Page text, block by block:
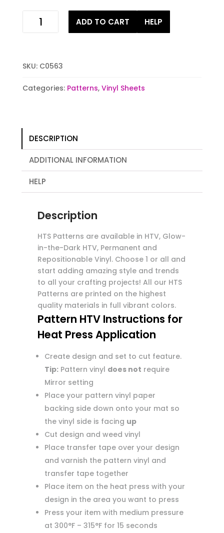
Patches
adhesive
quantity
ADD TO CART HELP
SKU: C0563
Categories: Patterns, Vinyl Sheets
DESCRIPTION
ADDITIONAL INFORMATION
HELP
Description
HTS Patterns are available in HTV, Glow-
in-the-Dark HTV, Permanent and
Repositionable Vinyl. Choose 1 or all and
start adding amazing style and trends
to all your crafting projects! All our HTS
Patterns are printed on the highest
quality materials in full vibrant colors.
Pattern HTV Instructions for
Heat Press Application
Create design and set to cut feature.
Tip:Pattern vinyl does not require
Mirror setting
Place your pattern vinyl paper
backing side down onto your mat so
the vinyl side is facing up
Cut design and weed vinyl
Place transfer tape over your design
and varnish the pattern vinyl and
transfer tape together
Place item on the heat press with your
design in the area you want to press
Press your item with medium pressure
at 300°F – 315°F for 15 seconds